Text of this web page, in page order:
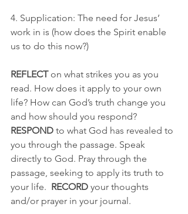
4. Supplication: The need for Jesus’
work in is (how does the Spirit enable
us to do this now?)
REFLECT on what strikes you as you
read. How does it apply to your own
life? How can God’s truth change you
and how should you respond?
RESPOND to what God has revealed to
you through the passage. Speak
directly to God. Pray through the
passage, seeking to apply its truth to
your life. RECORD your thoughts
and/or prayer in your journal.